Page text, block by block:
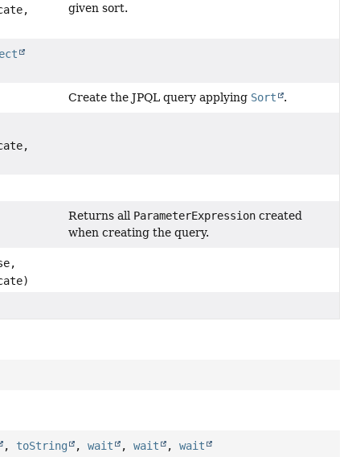
given sort.
Create the JPQL query applying Sort .
Returns all ParameterExpressioncreated
when creating the query.
, toString ,wait ,wait ,wait